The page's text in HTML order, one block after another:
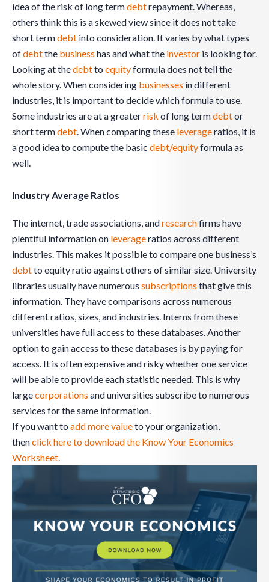
idea of the risk of long termdebtrepayment. Whereas,
others think this is a skewed view since it does not take
short termdebt into consideration. It varies by what types
ofdebtthe business has and what the investor is looking for.
Looking at thedebtto equityformula does not tell the
whole story. When considering businesses in different
industries, it is important to decide which formula to use.
Some industries are at a greaterrisk of long termdebtor
short termdebt. When comparing these leverageratios, it is
a good idea to compute the basic debt/equityformula as
well.
Industry Average Ratios
The internet, trade associations, andresearchfirms have
plentiful information on leverageratios across different
industries. This makes it possible to compare one business’s
debtto equity ratio against others of similar size. University
libraries usually have numerous subscriptions that give this
information. They have comparisons across numerous
different ratios, sizes, and industries. Interns from these
universities have full access to these databases. Another
option to gain access to these databases is by paying for
access. It is often expensive and risky whether one service
will be able to provide each statistic needed. This is why
largecorporations and universities subscribe to numerous
services for the same information.
If you want to add more valueto your organization,
thenclick here to download the Know Your Economics
Worksheet.